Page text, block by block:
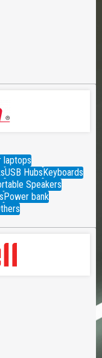
laptops
USB HubsKeyboards
Speakers
Power bank